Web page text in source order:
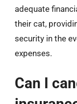
adequate
their cat,
security in the
expenses.
Can I